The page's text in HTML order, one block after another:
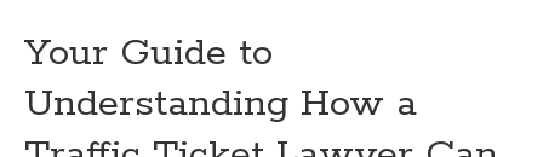
Your Guide to
Understanding How a